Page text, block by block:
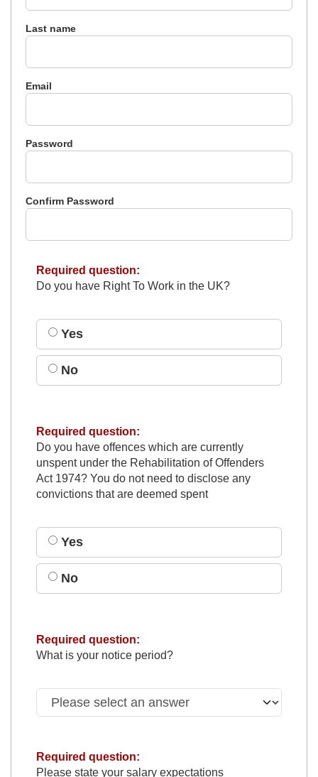
Last name
Email
Password
Confirm Password
Required question:
Do you have Right To Work in the UK?
Yes
No
Required question:
Do you have offences which are currently
unspent under the Rehabilitation of Offenders
Act 1974? You do not need to disclose any
convictions that are deemed spent
Yes
No
Required question:
What is your notice period?
Required question:
Please state your salary expectations